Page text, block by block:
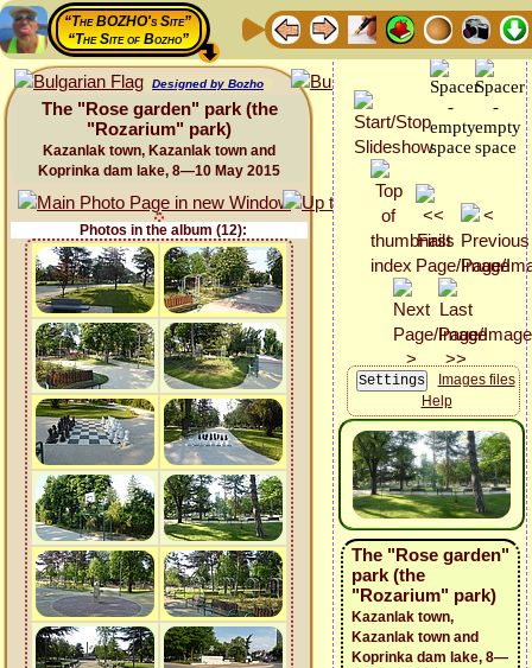
“The BOZHO's Site”
“The Site of Bozho”
Designed by Bozho
The "Rose garden" park (the
"Rozarium" park)
Kazanlak town, Kazanlak town and
Koprinka dam lake, 8—10 May 2015
Photos in the album (12):
Images files
Help
The "Rose garden"
park (the
"Rozarium" park)
Kazanlak town,
Kazanlak town and
Koprinka dam lake, 8—